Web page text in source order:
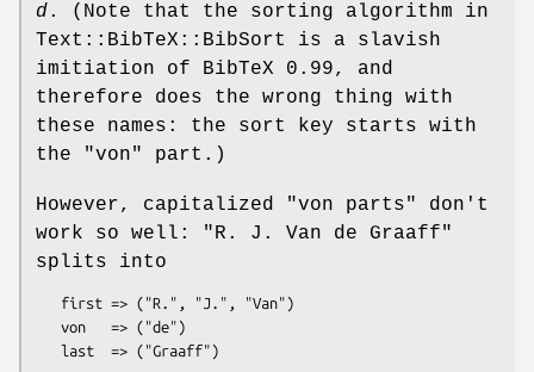
d. (Note that the sorting algorithm in
Text::BibTeX::BibSort is a slavish
imitiation of BibTeX 0.99, and
therefore does the wrong thing with
these names: the sort key starts with
the "von" part.)
However, capitalized "von parts" don't
work so well:
"R. J. Van de
Graaff"
splits into